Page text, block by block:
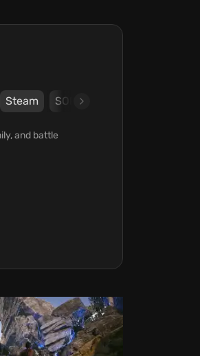
Steam SOFTSTAR Entertainment
and battle